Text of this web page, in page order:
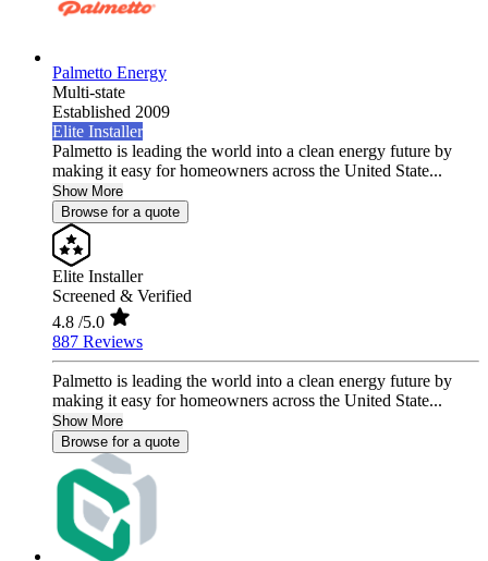
Palmetto Energy
Multi-state
Established 2009
Elite Installer
Palmetto is leading the world into a clean energy future by
making it easy for homeowners across the United State...
Show More
Browse for a quote
Elite Installer
Screened & Verified
4.8 /5.0
887 Reviews
Palmetto is leading the world into a clean energy future by
making it easy for homeowners across the United State...
Show More
Browse for a quote